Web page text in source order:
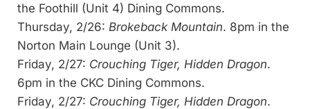
the Foothill (Unit 4) Dining Commons.
Thursday, 2/26: Brokeback Mountain. 8pm in the
Norton Main Lounge (Unit 3).
Friday, 2/27: Crouching Tiger, Hidden Dragon.
6pm in the CKC Dining Commons.
Friday, 2/27: Crouching Tiger, Hidden Dragon.